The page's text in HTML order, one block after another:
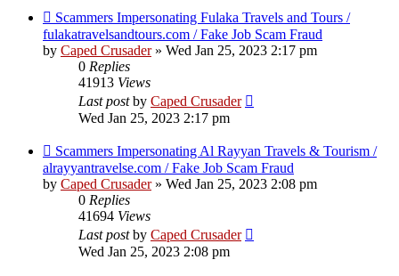
Scammers Impersonating Fulaka Travels and Tours /
fulakatravelsandtours.com / Fake Job Scam Fraud
by Caped Crusader» Wed Jan 25, 2023 2:17 pm
0 Replies
41913 Views
Last postby Caped Crusader
Wed Jan 25, 2023 2:17 pm
Scammers Impersonating Al Rayyan Travels & Tourism /
alrayyantravelse.com / Fake Job Scam Fraud
by Caped Crusader» Wed Jan 25, 2023 2:08 pm
0 Replies
41694 Views
Last postby Caped Crusader
Wed Jan 25, 2023 2:08 pm